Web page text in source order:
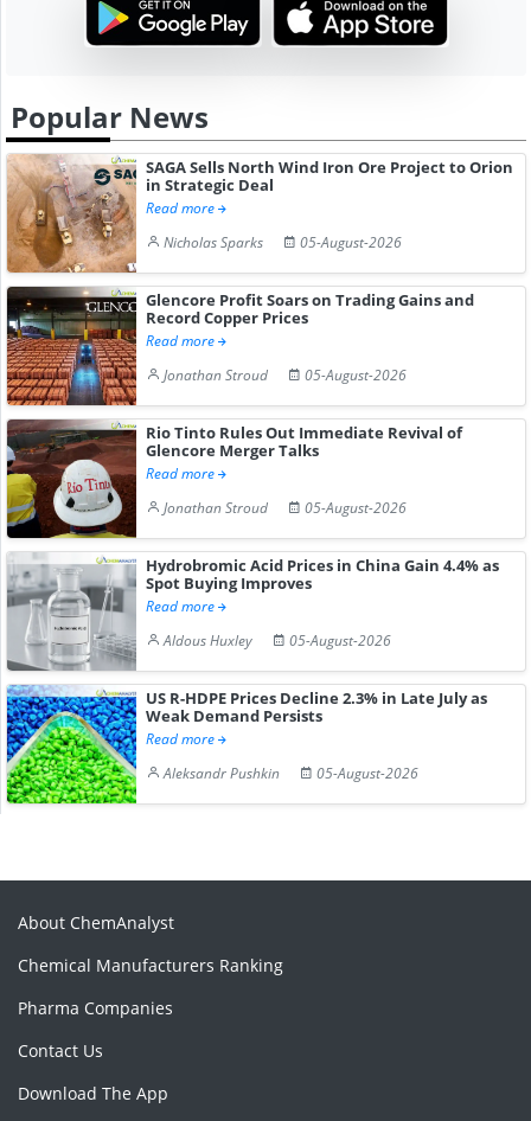
Popular News
SAGA Sells North Wind Iron Ore Project to Orion
in Strategic Deal
Read more
Nicholas Sparks
05-August-2026
Glencore Profit Soars on Trading Gains and
Record Copper Prices
Read more
Jonathan Stroud
05-August-2026
Rio Tinto Rules Out Immediate Revival of
Glencore Merger Talks
Read more
Jonathan Stroud
05-August-2026
Hydrobromic Acid Prices in China Gain 4.4% as
Spot Buying Improves
Read more
Aldous Huxley
05-August-2026
US R-HDPE Prices Decline 2.3% in Late July as
Weak Demand Persists
Read more
Aleksandr Pushkin
05-August-2026
About ChemAnalyst
Chemical Manufacturers Ranking
Pharma Companies
Contact Us
Download The App